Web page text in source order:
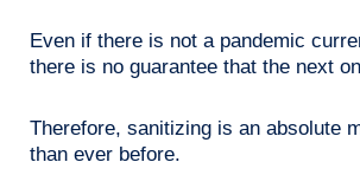
Even if there is not a pandemic
there is no guarantee that the next
Therefore, sanitizing is an absolute
than ever before.